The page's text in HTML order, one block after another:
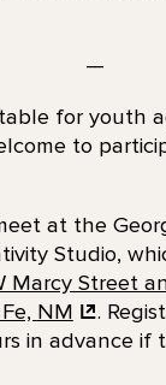
—
for youth
to
at the
Studio,
Marcy Street
NM
.
in advance if